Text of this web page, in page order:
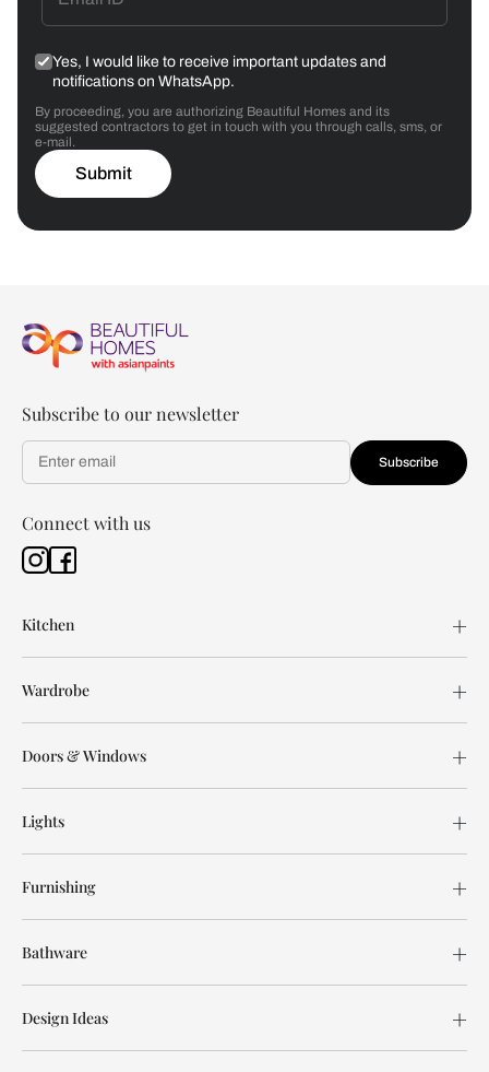
Yes, I would like to receive important updates and
notifications on WhatsApp.
By proceeding, you are authorizing Beautiful Homes and its
suggested contractors to get in touch with you through calls, sms, or
e-mail.
Submit
Subscribe to our newsletter
Subscribe
Connect with us
Kitchen
Wardrobe
Doors & Windows
Lights
Furnishing
Bathware
Design Ideas